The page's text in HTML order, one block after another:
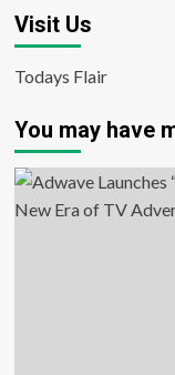
Visit Us
Todays Flair
You may have